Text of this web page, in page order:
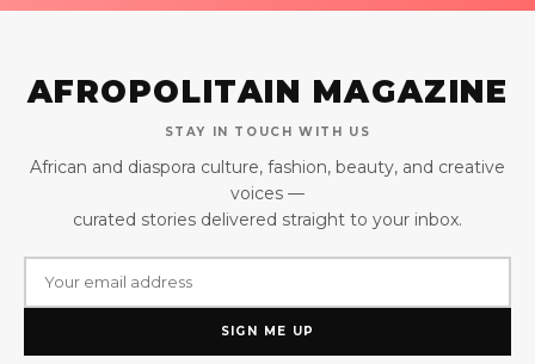
AFROPOLITAIN MAGAZINE
STAY IN TOUCH WITH US
African and diaspora culture, fashion, beauty, and creative
voices —
curated stories delivered straight to your inbox.
SIGN ME UP